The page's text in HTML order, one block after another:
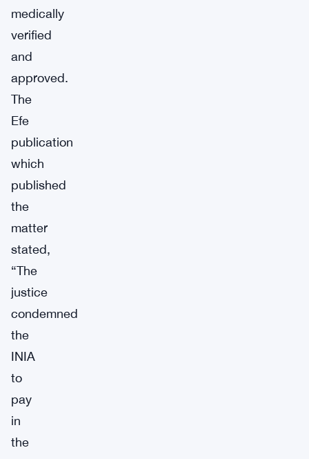
medically
verified
and
approved.
The
Efe
publication
which
published
the
matter
stated,
“The
justice
condemned
the
INIA
to
pay
in
the